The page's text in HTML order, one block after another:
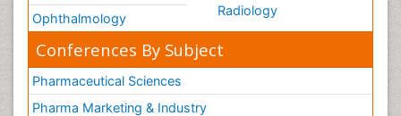
Ophthalmology
Radiology
Conferences By Subject
Pharmaceutical Sciences
Pharma Marketing & Industry